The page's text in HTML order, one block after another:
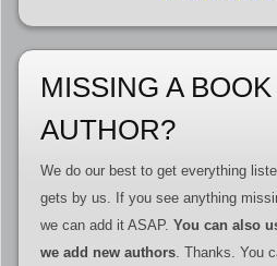
MISSING A
AUTHOR?
We do our best to get everything
gets by us. If you see anything
we can add it ASAP. You can also
we add new authors. Thanks. You